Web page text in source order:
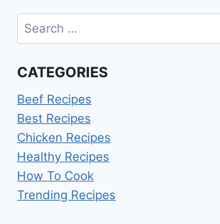
Search
for:
CATEGORIES
Beef Recipes
Best Recipes
Chicken Recipes
Healthy Recipes
How To Cook
Trending Recipes